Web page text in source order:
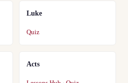
Luke
Quiz
Acts